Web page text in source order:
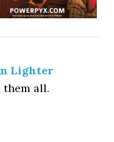
Lighter
all.